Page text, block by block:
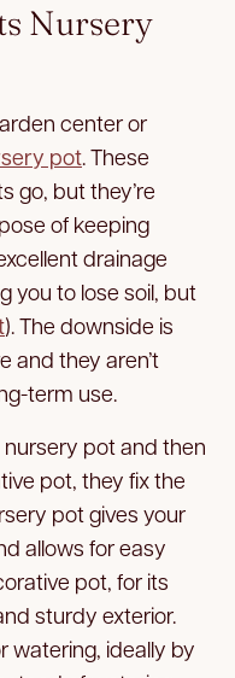
Nursery
center or
pot. These
go, but they’re
of keeping
drainage
you to lose soil, but
). The downside is
and they aren’t
term use.
nursery pot and then
pot, they fix the
pot gives your
allows for easy
pot, for its
sturdy exterior.
watering, ideally by